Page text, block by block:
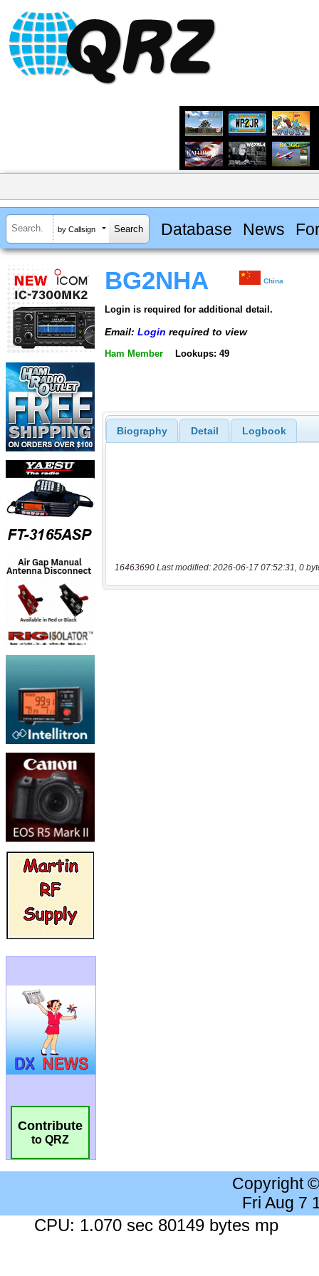
by Callsign Database News
Contribute
to QRZ
BG2NHA China
Login is required for additional detail.
Email: Login required to view
Ham Member Lookups: 49
Biography Detail Logbook
16463690 Last modified: 2026-06-17 07:52:31, 0
Copyright
Fri Aug 7
CPU: 1.070 sec 80149 bytes mp